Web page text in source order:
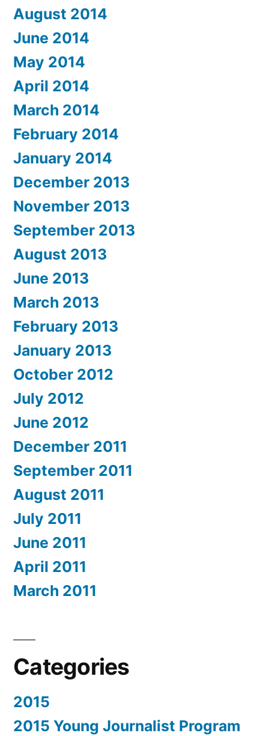
August 2014
June 2014
May 2014
April 2014
March 2014
February 2014
January 2014
December 2013
November 2013
September 2013
August 2013
June 2013
March 2013
February 2013
January 2013
October 2012
July 2012
June 2012
December 2011
September 2011
August 2011
July 2011
June 2011
April 2011
March 2011
Categories
2015
2015 Young Journalist Program